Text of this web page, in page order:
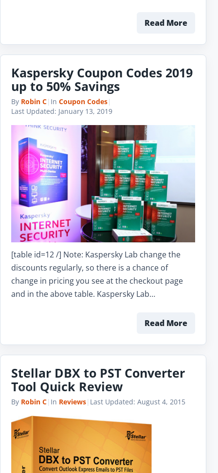
Read More
Kaspersky Coupon Codes 2019
up to 50% Savings
By Robin C| In Coupon Codes|
Last Updated: January 13, 2019
[table id=12 /] Note: Kaspersky Lab change the
discounts regularly, so there is a chance of
change in pricing you see at the checkout page
and in the above table. Kaspersky Lab…
Read More
Stellar DBX to PST Converter
Tool Quick Review
By Robin C| In Reviews| Last Updated: August 4, 2015